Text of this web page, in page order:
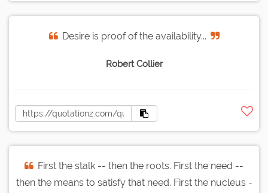
Desire is proof of the availability...
Robert Collier
First the stalk -- then the roots. First the need --
then the means to satisfy that need. First the nucleus -